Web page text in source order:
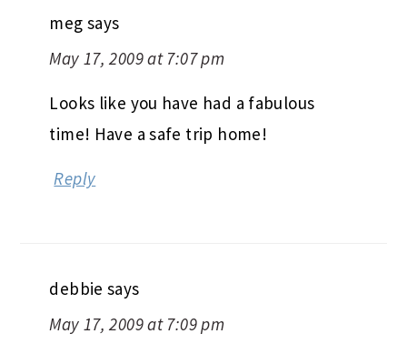
meg says
May 17, 2009 at 7:07 pm
Looks like you have had a fabulous
time! Have a safe trip home!
Reply
debbie says
May 17, 2009 at 7:09 pm